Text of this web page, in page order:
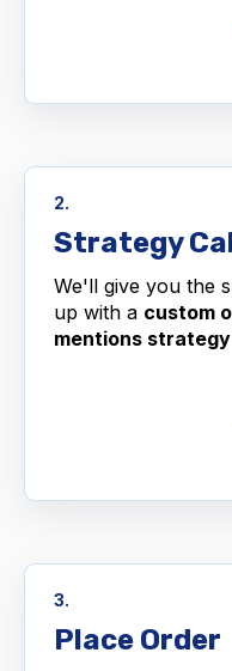
2.
Strategy
We'll give you the
up with a custom
mentions strategy
3.
Place Order